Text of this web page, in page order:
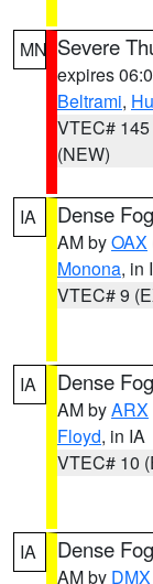
MN Severe
expires
Beltrami,
VTEC# 145
(NEW)
IA Dense
AM byOAX
Monona, in
VTEC# 9
IA Dense
AM byARX
Floyd, in IA
VTEC# 10
IA Dense
AM by DMX